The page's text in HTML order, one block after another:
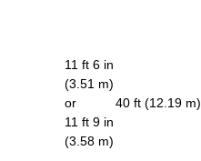
11 ft 6 in
(3.51 m)
or
11 ft 9 in
(3.58 m)
40 ft (12.19 m)